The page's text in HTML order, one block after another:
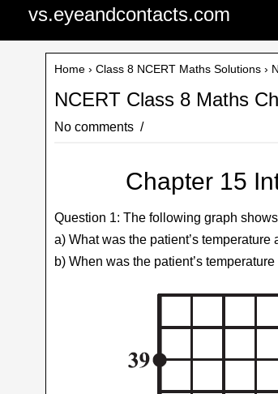
vs.eyeandcontacts.com
Home › Class 8 NCERT Maths Solutions ›
NCERT Class 8 Maths
No comments
Chapter 15
Question 1: The following graph
a) What was the patient’s temperature
b) When was the patient’s temperature